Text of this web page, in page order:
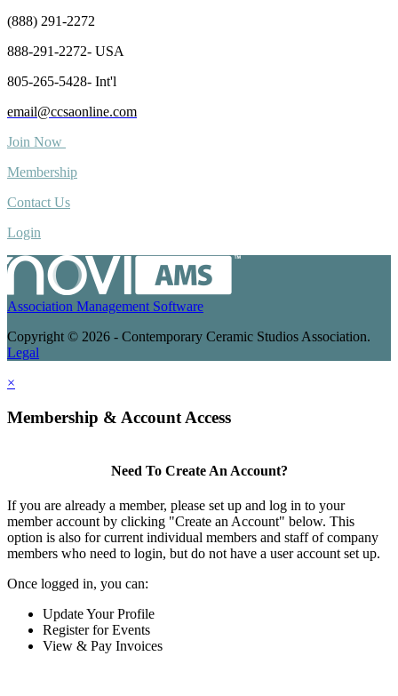
(888) 291-2272
888-291-2272- USA
805-265-5428- Int'l
email@ccsaonline.com
Join Now
Membership
Contact Us
Login
Association Management Software
Copyright © 2026 - Contemporary Ceramic Studios Association.
Legal
×
Membership & Account Access
Need To Create An Account?
If you are already a member, please set up and log in to your
member account by clicking "Create an Account" below. This
option is also for current individual members and staff of company
members who need to login, but do not have a user account set up.
Once logged in, you can:
Update Your Profile
Register for Events
View & Pay Invoices